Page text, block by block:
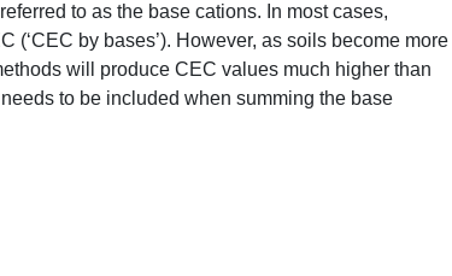
to as the base cations. In most cases,
(‘CEC by bases’). However, as soils become more
will produce CEC values much higher than
to be included when summing the base